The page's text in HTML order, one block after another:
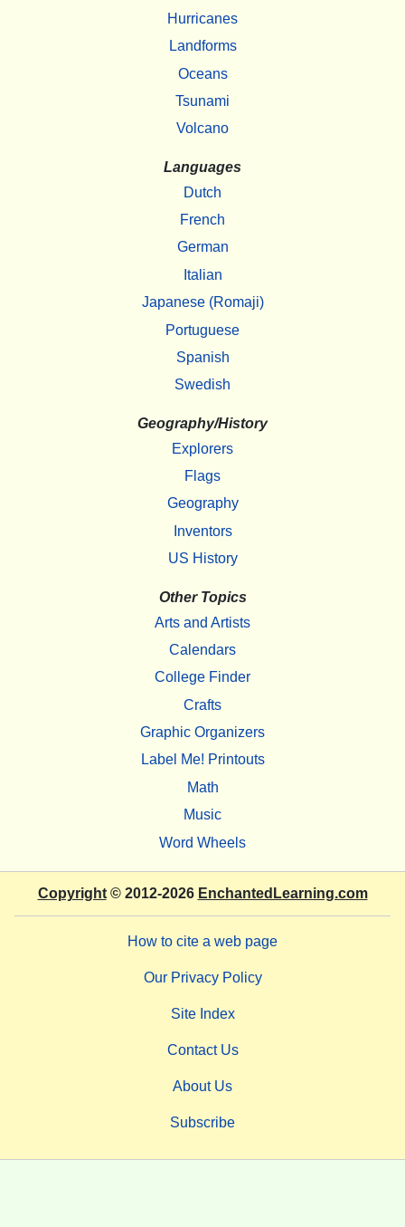
Hurricanes
Landforms
Oceans
Tsunami
Volcano
Languages
Dutch
French
German
Italian
Japanese (Romaji)
Portuguese
Spanish
Swedish
Geography/History
Explorers
Flags
Geography
Inventors
US History
Other Topics
Arts and Artists
Calendars
College Finder
Crafts
Graphic Organizers
Label Me! Printouts
Math
Music
Word Wheels
Copyright© 2012-2026 EnchantedLearning.com
How to cite a web page
Our Privacy Policy
Site Index
Contact Us
About Us
Subscribe